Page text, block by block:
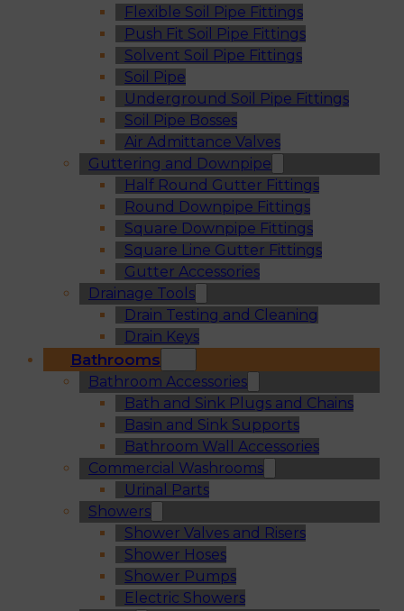
Flexible Soil Pipe Fittings
Push Fit Soil Pipe Fittings
Solvent Soil Pipe Fittings
Soil Pipe
Underground Soil Pipe Fittings
Soil Pipe Bosses
Air Admittance Valves
Guttering and Downpipe
Half Round Gutter Fittings
Round Downpipe Fittings
Square Downpipe Fittings
Square Line Gutter Fittings
Gutter Accessories
Drainage Tools
Drain Testing and Cleaning
Drain Keys
Bathrooms
Bathroom Accessories
Bath and Sink Plugs and Chains
Basin and Sink Supports
Bathroom Wall Accessories
Commercial Washrooms
Urinal Parts
Showers
Shower Valves and Risers
Shower Hoses
Shower Pumps
Electric Showers